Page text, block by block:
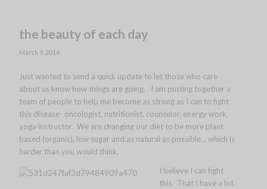
the beauty of each day
March 9, 2014
Just wanted to send a quick update to let those who care
about us know how things are going. I am putting together a
team of people to help me become as strong as I can to fight
this disease- oncologist, nutritionist, counselor, energy work,
yoga instructor. We are changing our diet to be more plant
based (organic), low sugar and as natural as possible… which is
harder than you would think.
I believe I can fight
this. That I have a lot